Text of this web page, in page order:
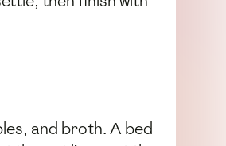
and broth. A bed